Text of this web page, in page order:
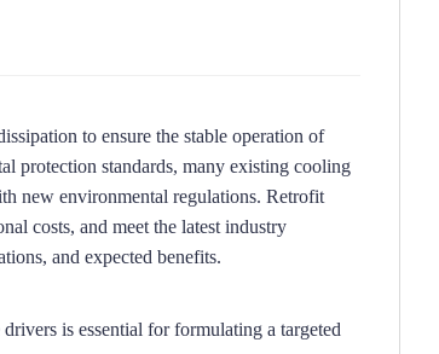
to ensure the stable operation of
protection standards, many existing cooling
new environmental regulations. Retrofit
costs, and meet the latest industry
and expected benefits.
is essential for formulating a targeted